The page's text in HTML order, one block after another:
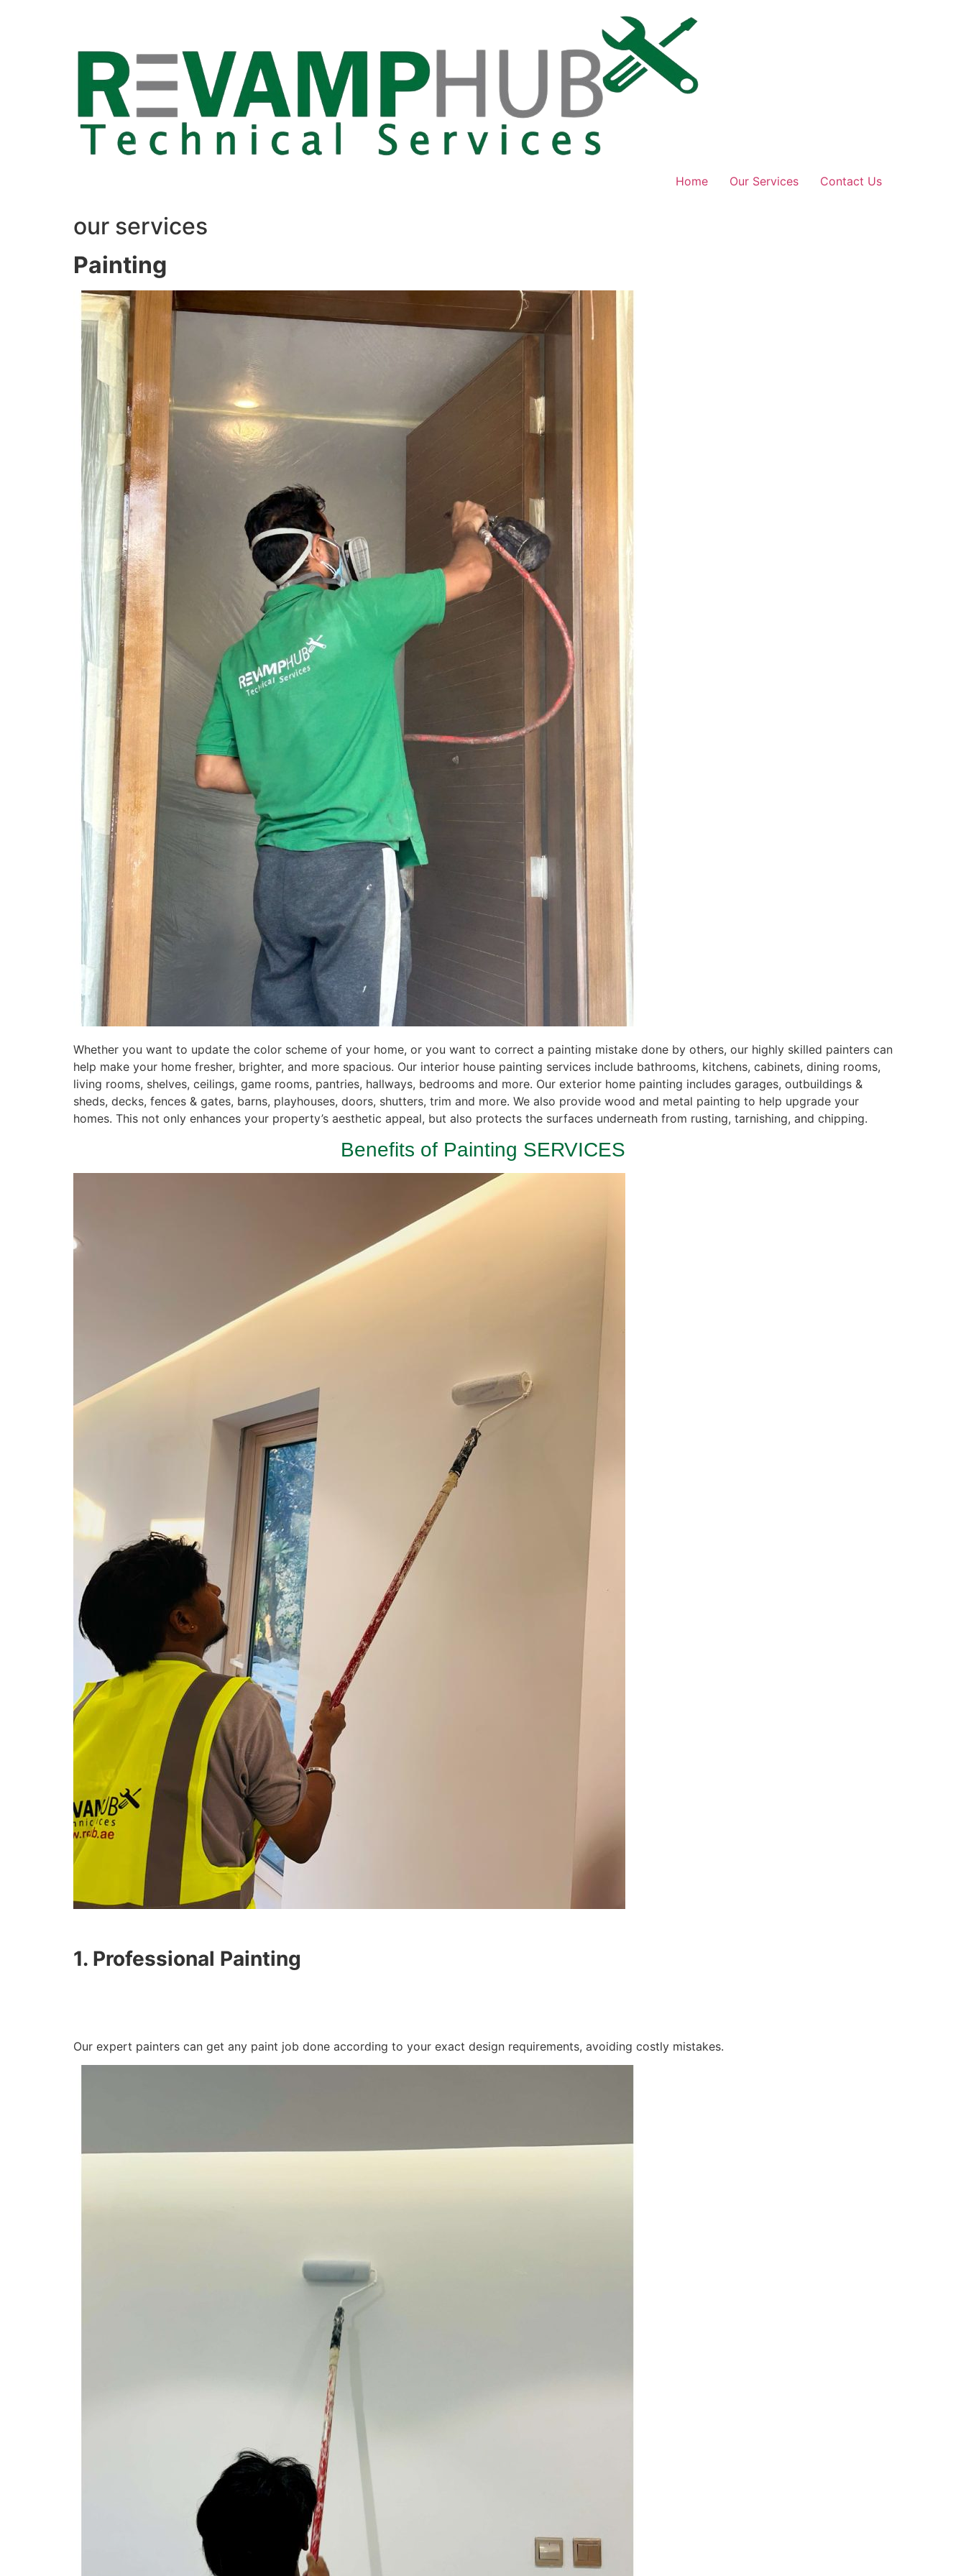
Home Our Services Contact Us
our services
Painting
Whether you want to update the color scheme of your home, or you want to correct a painting mistake done by others, our highly skilled painters can
help make your home fresher, brighter, and more spacious. Our interior house painting services include bathrooms, kitchens, cabinets, dining rooms,
living rooms, shelves, ceilings, game rooms, pantries, hallways, bedrooms and more. Our exterior home painting includes garages, outbuildings &
sheds, decks, fences & gates, barns, playhouses, doors, shutters, trim and more. We also provide wood and metal painting to help upgrade your
homes. This not only enhances your property’s aesthetic appeal, but also protects the surfaces underneath from rusting, tarnishing, and chipping.
Benefits of Painting SERVICES
1. Professional Painting
Our expert painters can get any paint job done according to your exact design requirements, avoiding costly mistakes.